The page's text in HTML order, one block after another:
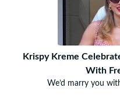
Krispy Kreme
With
We’d marry you